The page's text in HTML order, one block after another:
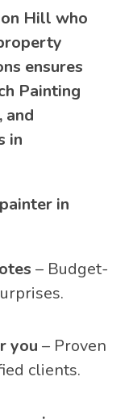
Hill who
ensures
Painting
and
in
in
– Budget-
you – Proven
clients.